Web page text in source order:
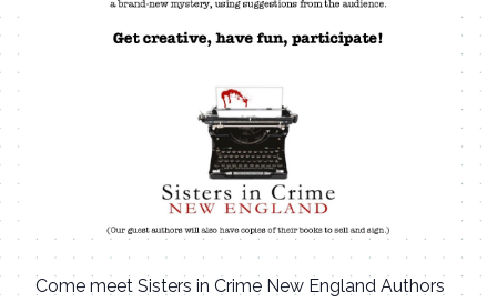
Come meet Sisters in Crime New England Authors